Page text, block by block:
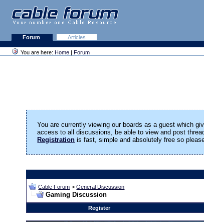
Forum
Articles
You are here: Home | Forum
You are currently viewing our boards as a guest which
access to all discussions, be able to view and post
Registration is fast, simple and absolutely free so
Cable Forum >General Discussion
Gaming Discussion
Register